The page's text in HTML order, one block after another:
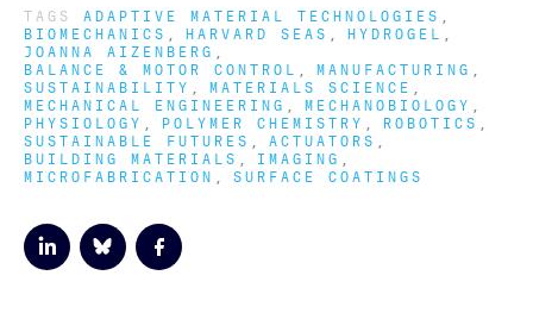
TAGS ADAPTIVE MATERIAL TECHNOLOGIES
BIOMECHANICS HARVARD SEAS HYDROGEL
JOANNA AIZENBERG
BALANCE & MOTOR CONTROL MANUFACTURING
SUSTAINABILITY MATERIALS SCIENCE
MECHANICAL ENGINEERING MECHANOBIOLOGY
PHYSIOLOGY POLYMER CHEMISTRY ROBOTICS
SUSTAINABLE FUTURES ACTUATORS
BUILDING MATERIALS IMAGING
MICROFABRICATION SURFACE COATINGS